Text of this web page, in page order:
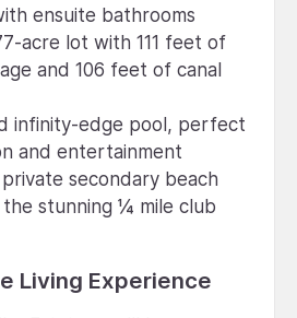
ensuite bathrooms
acre lot with 111 feet of
and 106 feet of canal
infinity-edge pool, perfect
and entertainment
secondary beach
stunning ¼ mile club
Living Experience